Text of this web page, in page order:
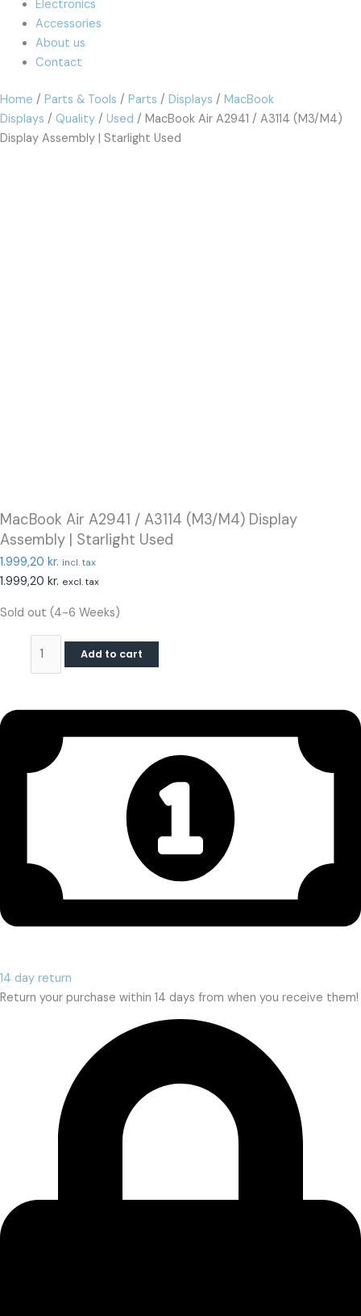
Electronics
Accessories
About us
Contact
Home / Parts & Tools / Parts / Displays / MacBook
Displays / Quality / Used / MacBook Air A2941 / A3114 (M3/M4)
Display Assembly | Starlight Used
MacBook Air A2941 / A3114 (M3/M4) Display
Assembly | Starlight Used
1.999,20 kr. incl. tax
1.999,20 kr. excl. tax
Sold out (4-6 Weeks)
Add to cart
14 day return
Return your purchase within 14 days from when you receive them!